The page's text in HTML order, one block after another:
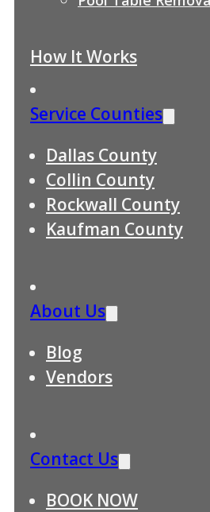
How It Works
Service Counties
Dallas County
Collin County
Rockwall County
Kaufman County
About Us
Blog
Vendors
Contact Us
BOOK NOW